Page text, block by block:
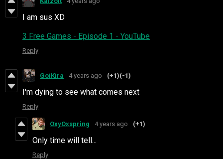
I am sus XD
3 Free Games - Episode 1 - YouTube
Reply
GoiKira 4 years ago (+1)(-1)
I'm dying to see what comes next
Reply
OxyOxspring 4 years ago (+1)
Only time will tell...
Reply